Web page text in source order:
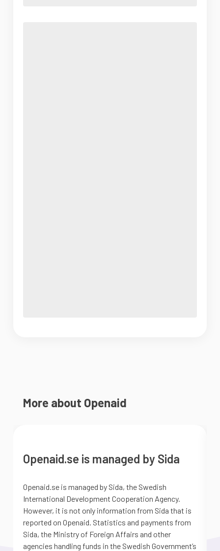
More about Openaid
Openaid.se is managed by Sida
Openaid.se is managed by Sida, the Swedish
International Development Cooperation Agency.
However, it is not only information from Sida that is
reported on Openaid. Statistics and payments from
Sida, the Ministry of Foreign Affairs and other
agencies handling funds in the Swedish Government’s